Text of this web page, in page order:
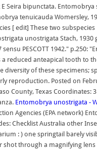
Seira bipunctata.
tenuicauda Womersley,
[ edit] These two
unostrigata Stach,
PESCOTT 1942."
reduced anteapical tooth to
diversity of these
reproduction. Posted on
County, Texas
Entomobrya unostrigata -
Agencies (EPA network)
Checklist Australia other
: ) one springtail barely
shot through a magnifying